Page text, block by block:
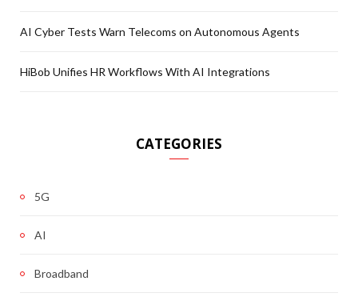
AI Cyber Tests Warn Telecoms on Autonomous Agents
HiBob Unifies HR Workflows With AI Integrations
CATEGORIES
5G
AI
Broadband